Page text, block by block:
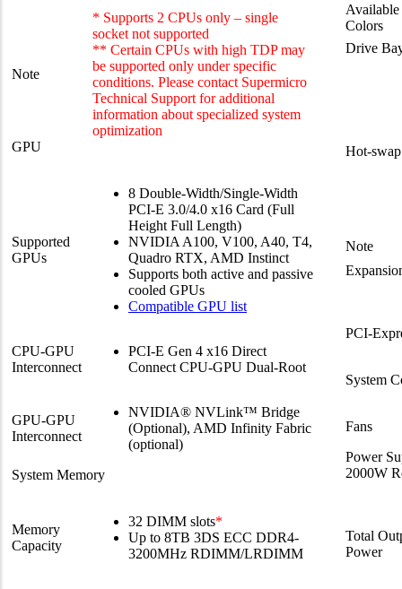
Note
* Supports 2 CPUs only – single
socket not supported
** Certain CPUs with high TDP may
be supported only under specific
conditions. Please contact Supermicro
Technical Support for additional
information about specialized system
optimization
GPU
Supported
GPUs
8 Double-Width/Single-Width
PCI-E 3.0/4.0 x16 Card (Full
Height Full Length)
NVIDIA A100, V100, A40, T4,
Quadro RTX, AMD Instinct
Supports both active and passive
cooled GPUs
Compatible GPU list
CPU-GPU
Interconnect
PCI-E Gen 4 x16 Direct
Connect CPU-GPU Dual-Root
GPU-GPU
Interconnect
NVIDIA® NVLink™ Bridge
(Optional), AMD Infinity Fabric
(optional)
System Memory
Memory
Capacity
32 DIMM slots*
Up to 8TB 3DS ECC DDR4-
3200MHz RDIMM/LRDIMM
Available
Colors
Drive
Hot-swap
Note
PCI-
System
Fans
Power
2000W
Total
Power